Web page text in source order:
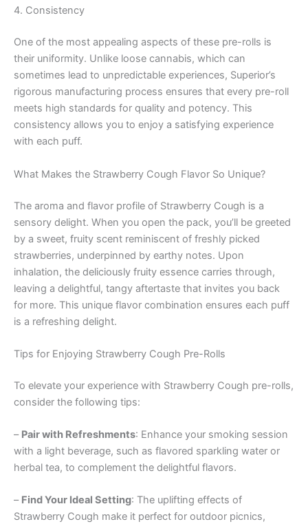
4. Consistency
One of the most appealing aspects of these pre-rolls is
their uniformity. Unlike loose cannabis, which can
sometimes lead to unpredictable experiences, Superior’s
rigorous manufacturing process ensures that every pre-roll
meets high standards for quality and potency. This
consistency allows you to enjoy a satisfying experience
with each puff.
What Makes the Strawberry Cough Flavor So Unique?
The aroma and flavor profile of Strawberry Cough is a
sensory delight. When you open the pack, you’ll be greeted
by a sweet, fruity scent reminiscent of freshly picked
strawberries, underpinned by earthy notes. Upon
inhalation, the deliciously fruity essence carries through,
leaving a delightful, tangy aftertaste that invites you back
for more. This unique flavor combination ensures each puff
is a refreshing delight.
Tips for Enjoying Strawberry Cough Pre-Rolls
To elevate your experience with Strawberry Cough pre-rolls,
consider the following tips:
– Pair with Refreshments: Enhance your smoking session
with a light beverage, such as flavored sparkling water or
herbal tea, to complement the delightful flavors.
– Find Your Ideal Setting: The uplifting effects of
Strawberry Cough make it perfect for outdoor picnics,